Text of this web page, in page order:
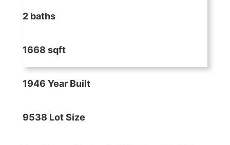
2 baths
1668 sqft
1946 Year Built
9538 Lot Size